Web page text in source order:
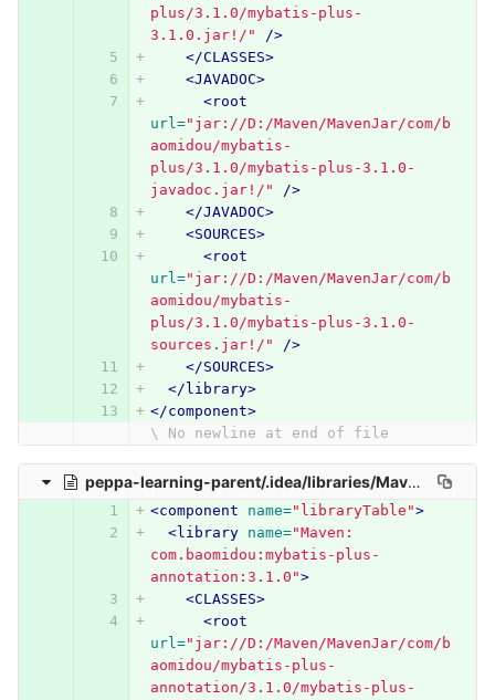
plus/3.1.0/mybatis-plus-
3.1.0.jar!/"
/>
</CLASSES>
<JAVADOC>
<root
url="jar://D:/Maven/MavenJar/com/b
aomidou/mybatis-
plus/3.1.0/mybatis-plus-3.1.0-
javadoc.jar!/"
/>
</JAVADOC>
<SOURCES>
<root
url="jar://D:/Maven/MavenJar/com/b
aomidou/mybatis-
plus/3.1.0/mybatis-plus-3.1.0-
sources.jar!/"
/>
</SOURCES>
</library>
</component>
\ No newline at end of file
peppa-learning-parent/.idea/libraries/Maven__com_baomidou_mybatis_plus_annotation_3_1_0.xml
<component name="libraryTable">
<library
name="Maven:
com.baomidou:mybatis-plus-
annotation:3.1.0">
<CLASSES>
<root
url="jar://D:/Maven/MavenJar/com/b
aomidou/mybatis-plus-
annotation/3.1.0/mybatis-plus-